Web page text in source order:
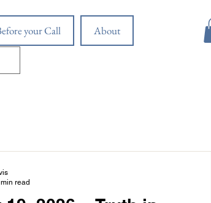
your Call About
read